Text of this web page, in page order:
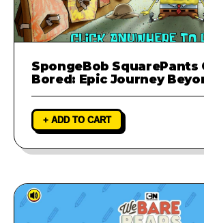
SpongeBob SquarePants
Bored: Epic Journey
+ ADD TO CART